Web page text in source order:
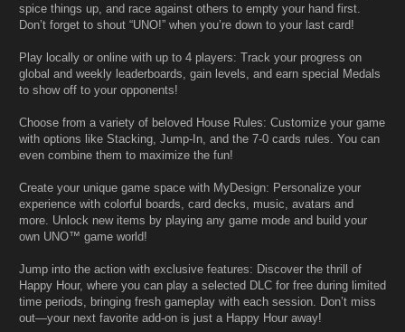
spice things up, and race against others to empty your hand first.
Don’t forget to shout “UNO!” when you’re down to your last card!
Play locally or online with up to 4 players: Track your progress on
global and weekly leaderboards, gain levels, and earn special Medals
to show off to your opponents!
Choose from a variety of beloved House Rules: Customize your game
with options like Stacking, Jump-In, and the 7-0 cards rules. You can
even combine them to maximize the fun!
Create your unique game space with MyDesign: Personalize your
experience with colorful boards, card decks, music, avatars and
more. Unlock new items by playing any game mode and build your
own UNO™ game world!
Jump into the action with exclusive features: Discover the thrill of
Happy Hour, where you can play a selected DLC for free during limited
time periods, bringing fresh gameplay with each session. Don’t miss
out—your next favorite add-on is just a Happy Hour away!